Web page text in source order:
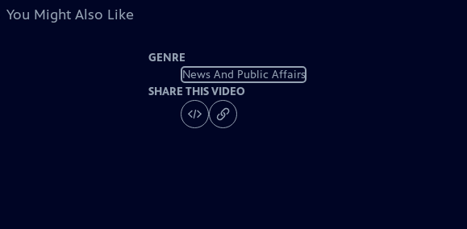
You Might Also Like
GENRE
News And Public Affairs
SHARE THIS VIDEO